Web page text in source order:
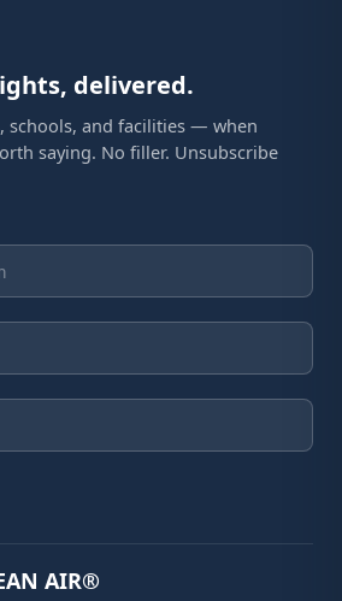
delivered.
schools, and facilities — when
saying. No filler. Unsubscribe
AIR®